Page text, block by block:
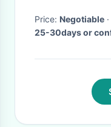
Price: Negotiable
25-30days or